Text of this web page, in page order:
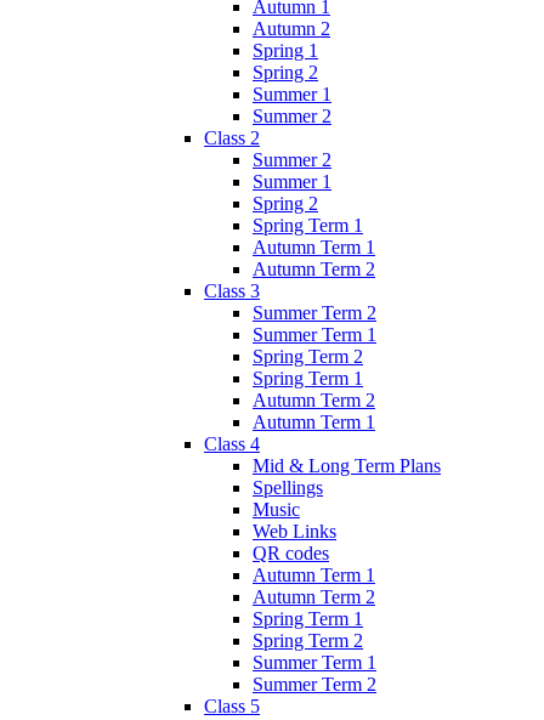
Autumn 1
Autumn 2
Spring 1
Spring 2
Summer 1
Summer 2
Class 2
Summer 2
Summer 1
Spring 2
Spring Term 1
Autumn Term 1
Autumn Term 2
Class 3
Summer Term 2
Summer Term 1
Spring Term 2
Spring Term 1
Autumn Term 2
Autumn Term 1
Class 4
Mid & Long Term Plans
Spellings
Music
Web Links
QR codes
Autumn Term 1
Autumn Term 2
Spring Term 1
Spring Term 2
Summer Term 1
Summer Term 2
Class 5